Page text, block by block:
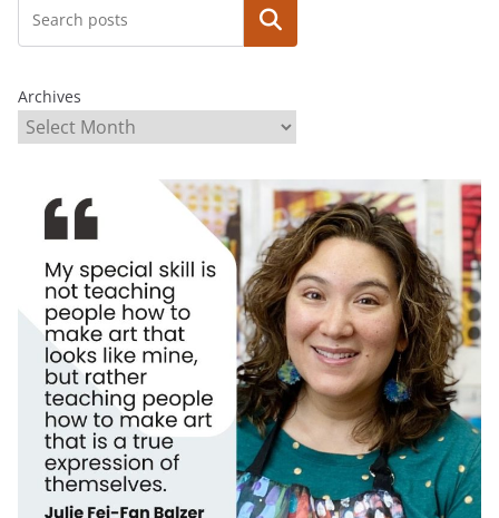
Search
Archives